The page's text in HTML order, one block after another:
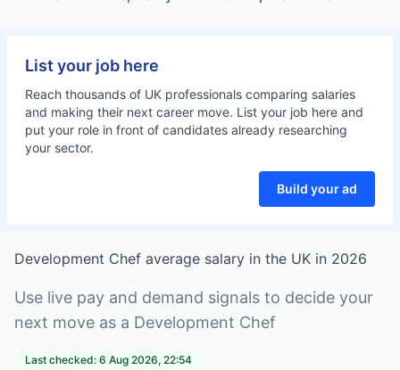
List your job here
Reach thousands of UK professionals comparing salaries
and making their next career move. List your job here and
put your role in front of candidates already researching
your sector.
Build your ad
Development Chef average salary in the UK in 2026
Use live pay and demand signals to decide your
next move as a Development Chef
Last checked: 6 Aug 2026, 22:54